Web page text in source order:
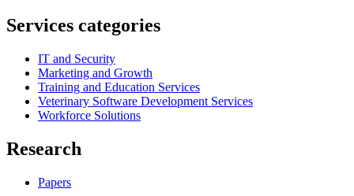
Services categories
IT and Security
Marketing and Growth
Training and Education Services
Veterinary Software Development Services
Workforce Solutions
Research
Papers